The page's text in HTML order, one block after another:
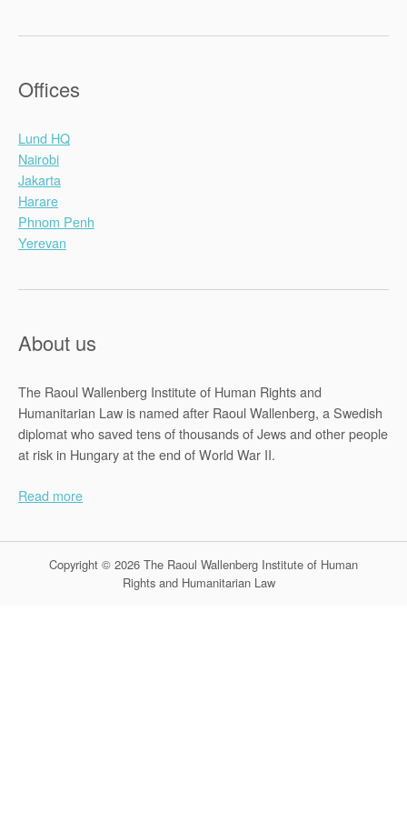
Offices
Lund HQ
Nairobi
Jakarta
Harare
Phnom Penh
Yerevan
About us
The Raoul Wallenberg Institute of Human Rights and
Humanitarian Law is named after Raoul Wallenberg, a Swedish
diplomat who saved tens of thousands of Jews and other people
at risk in Hungary at the end of World War II.
Read more
Copyright © 2026 The Raoul Wallenberg Institute of Human
Rights and Humanitarian Law